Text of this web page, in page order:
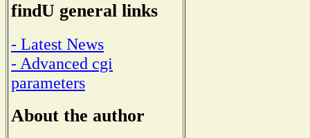
findU general links
- Latest News
- Advanced cgi
parameters
About the author